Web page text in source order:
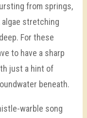
from springs,
stretching
For these
to have a sharp
just a hint of
beneath.
warble song